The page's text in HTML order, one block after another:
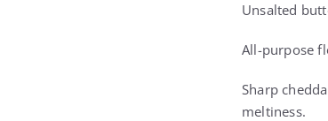
Unsalted
All-purpose
Sharp
meltiness.